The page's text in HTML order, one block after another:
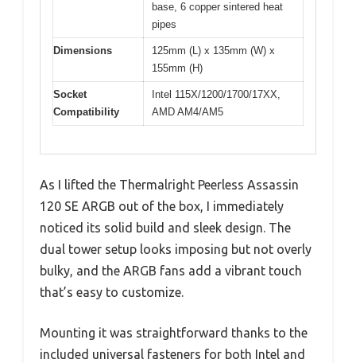
base, 6 copper sintered heat
pipes
Dimensions
125mm (L) x 135mm (W) x
155mm (H)
Socket
Compatibility
Intel 115X/1200/1700/17XX,
AMD AM4/AM5
As I lifted the Thermalright Peerless Assassin
120 SE ARGB out of the box, I immediately
noticed its solid build and sleek design. The
dual tower setup looks imposing but not overly
bulky, and the ARGB fans add a vibrant touch
that’s easy to customize.
Mounting it was straightforward thanks to the
included universal fasteners for both Intel and